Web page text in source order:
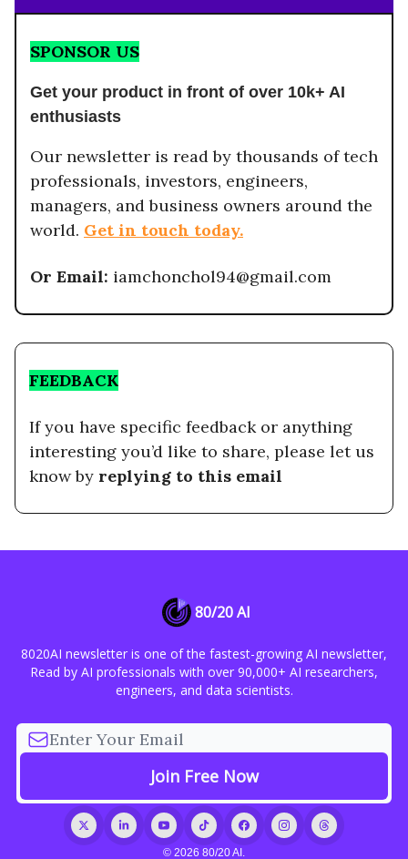
SPONSOR US
Get your product in front of over 10k+ AI
enthusiasts
Our newsletter is read by thousands of tech
professionals, investors, engineers,
managers, and business owners around the
world. Get in touch today.
Or Email: iamchonchol94@gmail.com
FEEDBACK
If you have specific feedback or anything
interesting you’d like to share, please let us
know by replying to this email
80/20 AI
8020AI newsletter is one of the fastest-growing AI newsletter,
Read by AI professionals with over 90,000+ AI researchers,
engineers, and data scientists.
© 2026 80/20 AI.